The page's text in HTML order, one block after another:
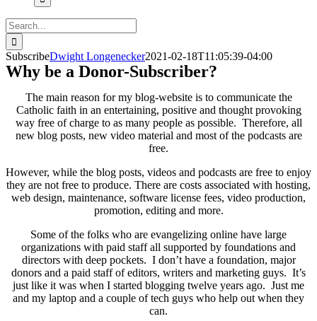
Search
for:
SubscribeDwight Longenecker2021-02-18T11:05:39-04:00
Why be a Donor-Subscriber?
The main reason for my blog-website is to communicate the
Catholic faith in an entertaining, positive and thought provoking
way free of charge to as many people as possible. Therefore, all
new blog posts, new video material and most of the podcasts are
free.
However, while the blog posts, videos and podcasts are free to enjoy
they are not free to produce. There are costs associated with hosting,
web design, maintenance, software license fees, video production,
promotion, editing and more.
Some of the folks who are evangelizing online have large
organizations with paid staff all supported by foundations and
directors with deep pockets. I don’t have a foundation, major
donors and a paid staff of editors, writers and marketing guys. It’s
just like it was when I started blogging twelve years ago. Just me
and my laptop and a couple of tech guys who help out when they
can.